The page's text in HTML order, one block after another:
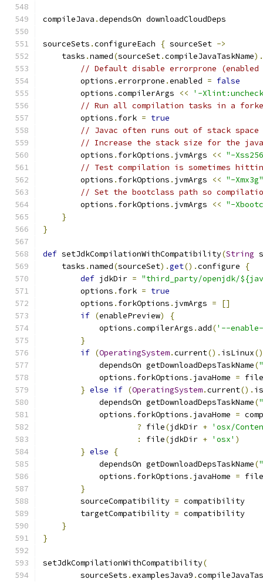
compileJava .dependsOn downloadCloudDeps
sourceSets .configureEach { sourceSet ->
    tasks
.named(sourceSet.compileJavaTaskName).
// Default disable errorprone (enabled
        options
.errorprone .enabled = false
        options
.compilerArgs <<
'-
// Run all compilation tasks in a
        options
. fork = true
// Javac often runs out of stack space
// Increase the stack size for the
        options
. forkOptions . jvmArgs << "-
// Test compilation is sometimes
        options
. forkOptions . jvmArgs << "-Xmx3g"
// Set the bootclass path so
        options
. forkOptions . jvmArgs << "-
}
}
def setJdkCompilationWithCompatibility(String
    tasks
.named(sourceSet).get().configure
{
def jdkDir = "third_party/openjdk/
        options
. fork = true
        options
. forkOptions . jvmArgs =
[]
if (enablePreview)
{
            options
.compilerArgs . add('--
}
if (OperatingSystem.current(). isLinux
            dependsOn getDownloadDepsTaskName
(
            options
. forkOptions . javaHome = file
} else if (OperatingSystem.current().
            dependsOn getDownloadDepsTaskName
(
            options
. forkOptions . javaHome =
? file(jdkDir + 'osx/
:
file(jdkDir + 'osx' )
} else
{
            dependsOn getDownloadDepsTaskName
(
            options
. forkOptions . javaHome = file
}
        sourceCompatibility
= compatibility
        targetCompatibility
= compatibility
}
}
setJdkCompilationWithCompatibility(
        sourceSets
.examplesJava9 .